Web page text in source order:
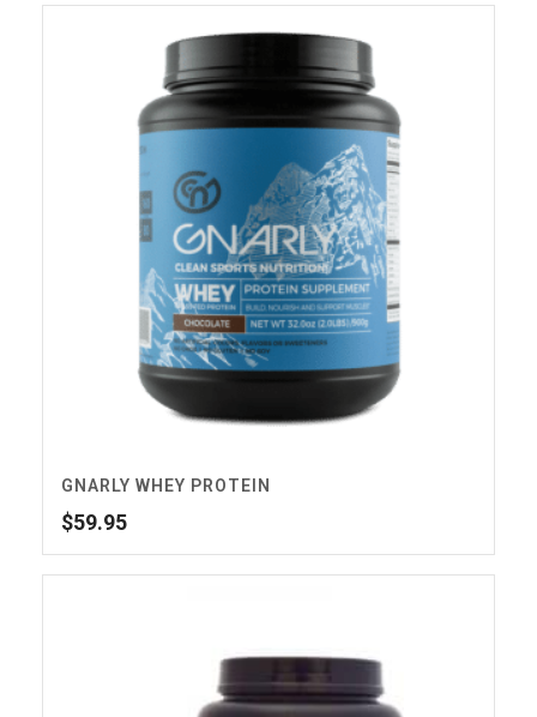
$14.99
through
$25.00
GNARLY WHEY PROTEIN
$59.95